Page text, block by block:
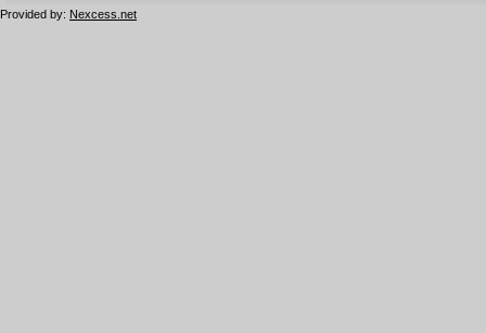
Provided by: Nexcess.net